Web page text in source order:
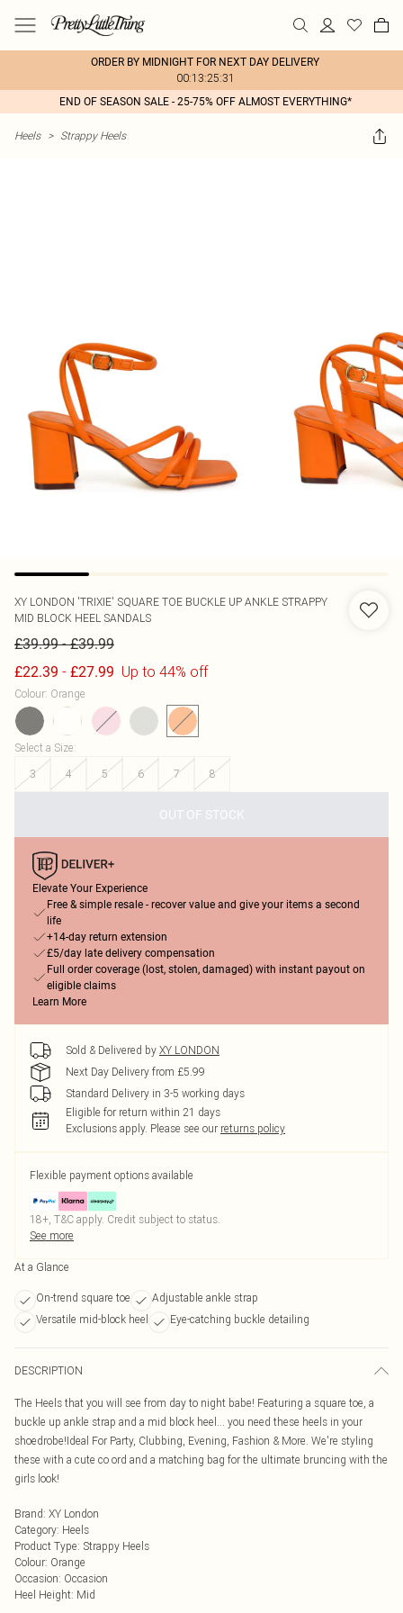
ORDER BY MIDNIGHT FOR NEXT DAY DELIVERY
00:13:25:31
END OF SEASON SALE - 25-75% OFF ALMOST EVERYTHING*
Heels > Strappy Heels
XY LONDON 'TRIXIE' SQUARE TOE BUCKLE UP ANKLE STRAPPY
MID BLOCK HEEL SANDALS
£39.99-£39.99
£22.39 - £27.99 Up to 44% off
Colour: Orange
Select a Size:
3
4 5 6 7 8
OUT OF STOCK
Elevate Your Experience
Free & simple resale - recover value and give your items a second
life
+14-day return extension
£5/day late delivery compensation
Full order coverage (lost, stolen, damaged) with instant payout on
eligible claims
Learn More
Sold & Delivered by XY LONDON
Next Day Delivery from £5.99
Standard Delivery in 3-5 working days
Eligible for return within 21 days
Exclusions apply. Please see our returns policy
Flexible payment options available
18+, T&C apply. Credit subject to status.
See more
At a Glance
On-trend square toe
Adjustable ankle strap
Versatile mid-block heel
Eye-catching buckle detailing
DESCRIPTION
The Heels that you will see from day to night babe! Featuring a square toe, a
buckle up ankle strap and a mid block heel... you need these heels in your
shoedrobe!Ideal For Party, Clubbing, Evening, Fashion & More. We're styling
these with a cute co ord and a matching bag for the ultimate bruncing with the
girls look!
Brand: XY London
Category: Heels
Product Type: Strappy Heels
Colour: Orange
Occasion: Occasion
Heel Height: Mid